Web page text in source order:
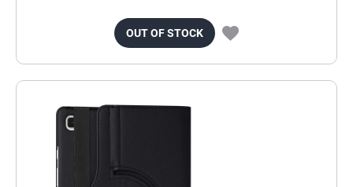
OUT OF STOCK